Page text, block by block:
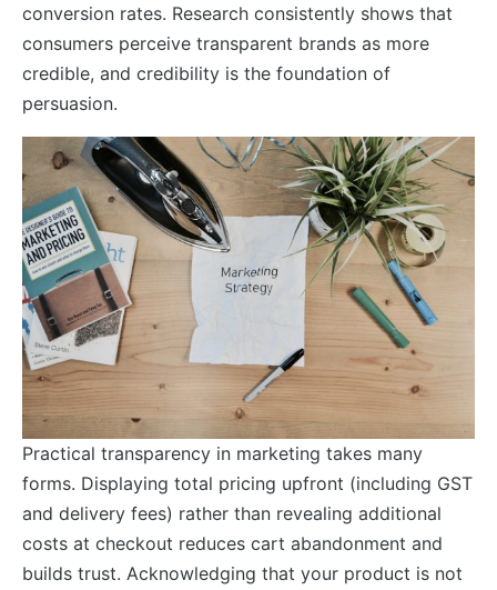
conversion rates. Research consistently shows that
consumers perceive transparent brands as more
credible, and credibility is the foundation of
persuasion.
Practical transparency in marketing takes many
forms. Displaying total pricing upfront (including GST
and delivery fees) rather than revealing additional
costs at checkout reduces cart abandonment and
builds trust. Acknowledging that your product is not